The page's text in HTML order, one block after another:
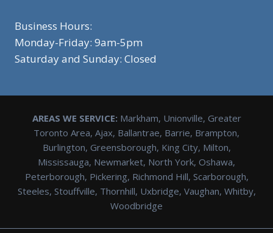
Business Hours:
Monday-Friday: 9am-5pm
Saturday and Sunday: Closed
AREAS WE SERVICE: Markham, Unionville, Greater
Toronto Area, Ajax, Ballantrae, Barrie, Brampton,
Burlington, Greensborough, King City, Milton,
Mississauga, Newmarket, North York, Oshawa,
Peterborough, Pickering, Richmond Hill, Scarborough,
Steeles, Stouffville, Thornhill, Uxbridge, Vaughan, Whitby,
Woodbridge